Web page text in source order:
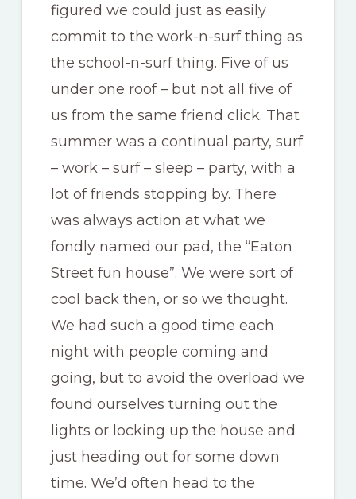
figured we could just as easily
commit to the work-n-surf thing as
the school-n-surf thing. Five of us
under one roof – but not all five of
us from the same friend click. That
summer was a continual party, surf
– work – surf – sleep – party, with a
lot of friends stopping by. There
was always action at what we
fondly named our pad, the “Eaton
Street fun house”. We were sort of
cool back then, or so we thought.
We had such a good time each
night with people coming and
going, but to avoid the overload we
found ourselves turning out the
lights or locking up the house and
just heading out for some down
time. We’d often head to the